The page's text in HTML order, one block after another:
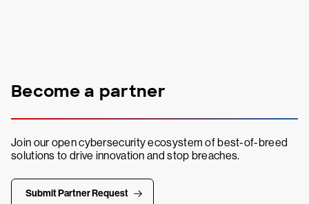
Become a partner
Join our open cybersecurity ecosystem of best-of-breed
solutions to drive innovation and stop breaches.
Submit Partner Request